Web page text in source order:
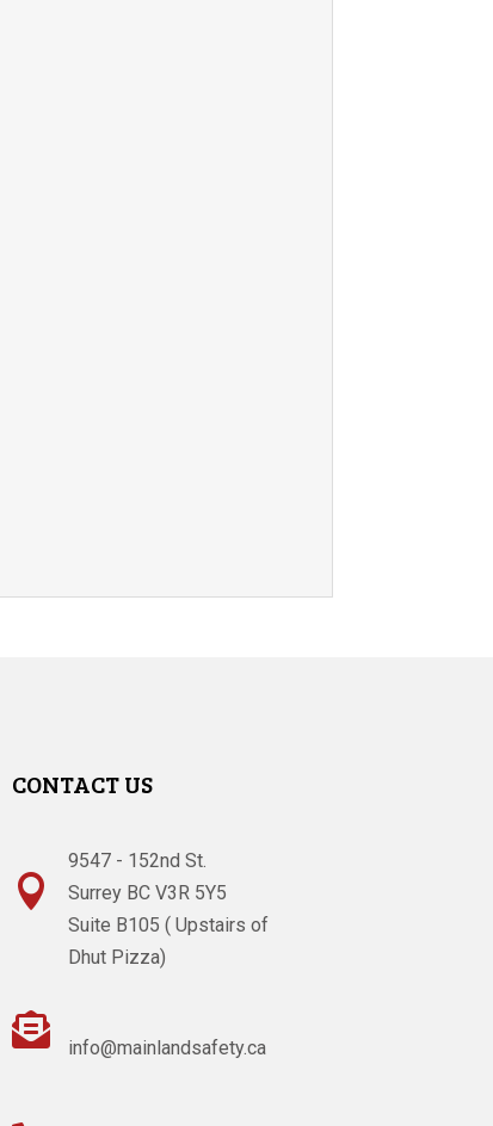
CONTACT US

9547 - 152nd St.
Surrey BC V3R 5Y5
Suite B105 ( Upstairs of
Dhut Pizza)
 info@mainlandsafety.ca